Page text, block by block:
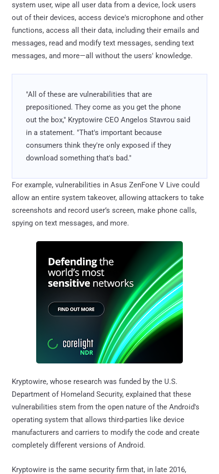
system user, wipe all user data from a device, lock users
out of their devices, access device's microphone and other
functions, access all their data, including their emails and
messages, read and modify text messages, sending text
messages, and more—all without the users' knowledge.
"All of these are vulnerabilities that are
prepositioned. They come as you get the phone
out the box," Kryptowire CEO Angelos Stavrou said
in a statement. "That's important because
consumers think they're only exposed if they
download something that's bad."
For example, vulnerabilities in Asus ZenFone V Live could
allow an entire system takeover, allowing attackers to take
screenshots and record user’s screen, make phone calls,
spying on text messages, and more.
Kryptowire, whose research was funded by the U.S.
Department of Homeland Security, explained that these
vulnerabilities stem from the open nature of the Android's
operating system that allows third-parties like device
manufacturers and carriers to modify the code and create
completely different versions of Android.
Kryptowire is the same security firm that, in late 2016,